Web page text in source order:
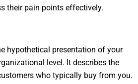
their pain points effectively.
hypothetical presentation of your
level. It describes the
who typically buy from you.